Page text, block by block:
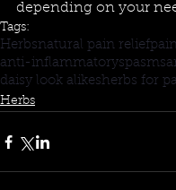
depending on your
Tags:
Herbsnatural pain relief
anti-inflammatoryspasms
daisy look alikesherbs for
Herbs